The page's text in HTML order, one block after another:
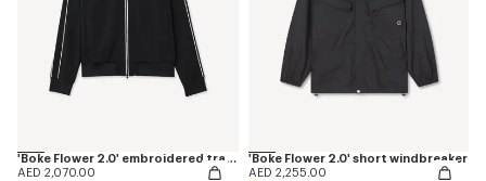
'Boke Flower 2.0' embroidered tracktop
AED 2,070.00
'Boke Flower 2.0' short windbreaker
AED 2,255.00